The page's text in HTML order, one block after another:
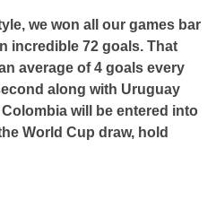
we won all our games bar
incredible 72 goals. That
average of 4 goals every
along with Uruguay
will be entered into
World Cup draw, hold